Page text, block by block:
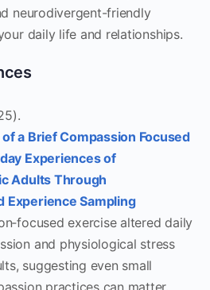
neurodivergent-friendly
daily life and relationships.
a Brief Compassion Focused
Experiences of
Adults Through
Experience Sampling
exercise altered daily
and physiological stress
suggesting even small
practices can matter.